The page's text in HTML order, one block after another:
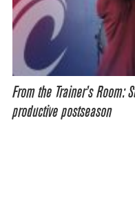
From the Trainer’s Room:
productive postseason